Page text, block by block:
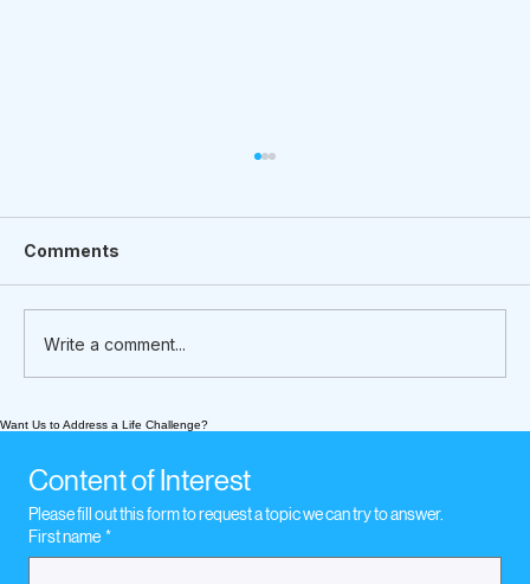
What We’re Following Today
experience loss
Comments
Write a comment...
Want Us to Address a Life Challenge?
Content of Interest
Please fill out this form to request a topic we can try to answer.
First name *